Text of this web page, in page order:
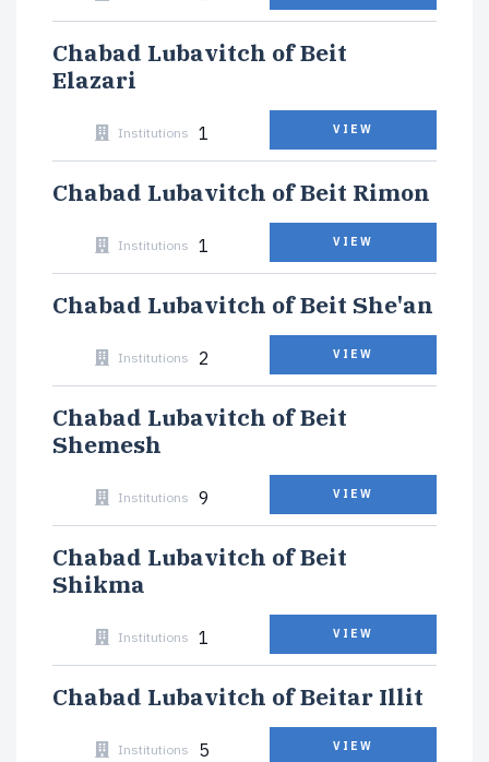
Chabad Lubavitch of Beit
Elazari
Institutions 1 VIEW
Chabad Lubavitch of Beit Rimon
Institutions 1 VIEW
Chabad Lubavitch of Beit She'an
Institutions 2 VIEW
Chabad Lubavitch of Beit
Shemesh
Institutions 9 VIEW
Chabad Lubavitch of Beit
Shikma
Institutions 1 VIEW
Chabad Lubavitch of Beitar Illit
Institutions 5 VIEW